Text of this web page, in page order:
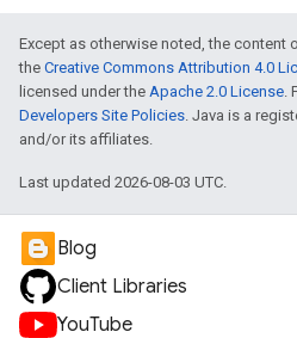
Except as otherwise noted, the content
the Creative Commons Attribution 4.0
licensed under the Apache 2.0 License.
Developers Site Policies. Java is a
and/or its affiliates.
Last updated 2026-08-03 UTC.
Blog
Client Libraries
YouTube